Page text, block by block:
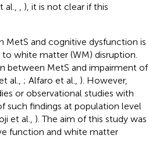
), it is not clear if this
and cognitive dysfunction is
white matter (WM) disruption.
between MetS and impairment of
al., ; Alfaro et al., ). However,
or observational studies with
such findings at population level
et al., ). The aim of this study was
function and white matter